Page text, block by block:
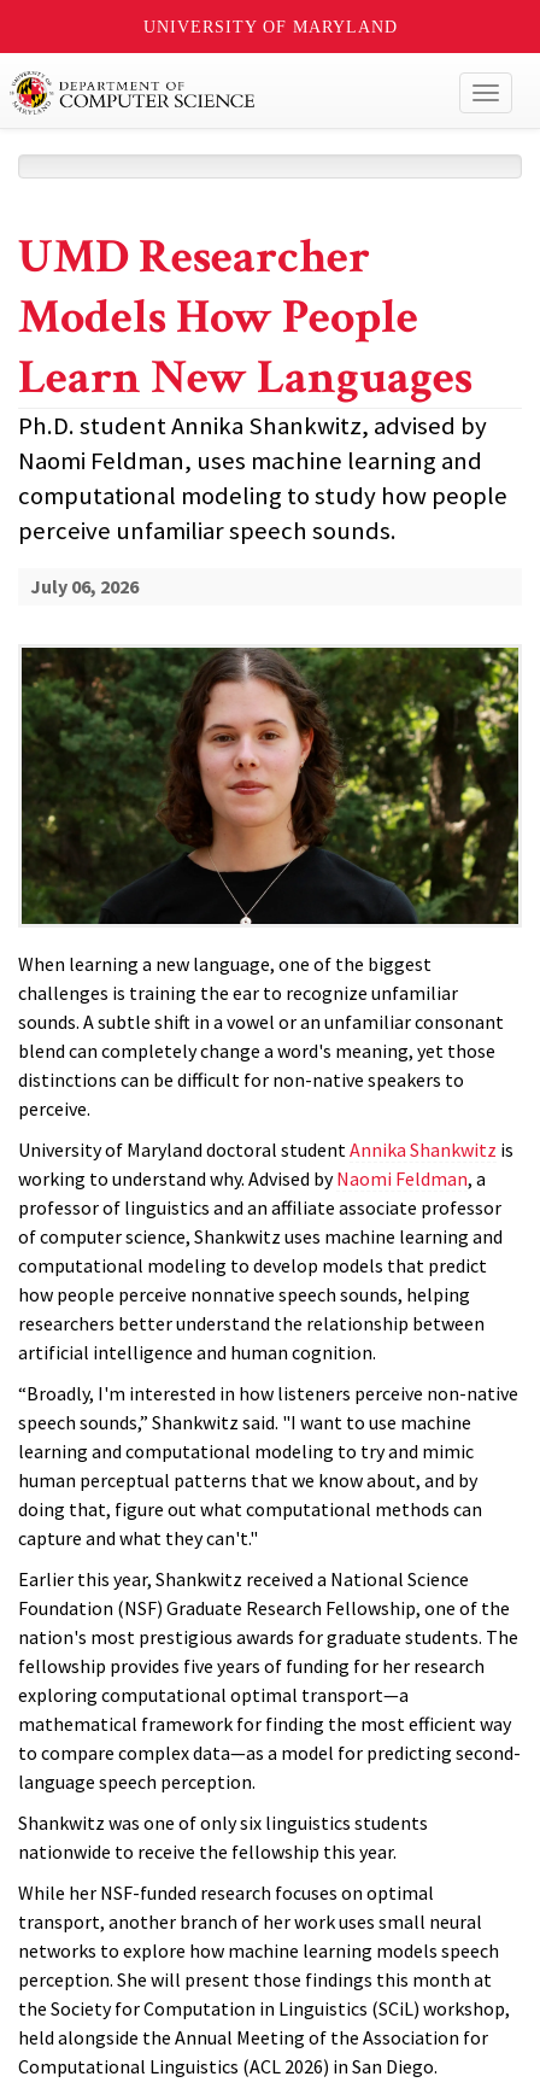
UNIVERSITY OF MARYLAND
UMD Researcher
Models How People
Learn New Languages
Ph.D. student Annika Shankwitz, advised by
Naomi Feldman, uses machine learning and
computational modeling to study how people
perceive unfamiliar speech sounds.
July 06, 2026
When learning a new language, one of the biggest
challenges is training the ear to recognize unfamiliar
sounds. A subtle shift in a vowel or an unfamiliar consonant
blend can completely change a word's meaning, yet those
distinctions can be difficult for non-native speakers to
perceive.
University of Maryland doctoral studentAnnika Shankwitz is
working to understand why. Advised byNaomi Feldman, a
professor of linguistics and an affiliate associate professor
of computer science, Shankwitz uses machine learning and
computational modeling to develop models that predict
how people perceive nonnative speech sounds, helping
researchers better understand the relationship between
artificial intelligence and human cognition.
“Broadly, I'm interested in how listeners perceive non-native
speech sounds,” Shankwitz said. "I want to use machine
learning and computational modeling to try and mimic
human perceptual patterns that we know about, and by
doing that, figure out what computational methods can
capture and what they can't."
Earlier this year, Shankwitz received a National Science
Foundation (NSF) Graduate Research Fellowship, one of the
nation's most prestigious awards for graduate students. The
fellowship provides five years of funding for her research
exploring computational optimal transport—a
mathematical framework for finding the most efficient way
to compare complex data—as a model for predicting second-
language speech perception.
Shankwitz was one of only six linguistics students
nationwide to receive the fellowship this year.
While her NSF-funded research focuses on optimal
transport, another branch of her work uses small neural
networks to explore how machine learning models speech
perception. She will present those findings this month at
the Society for Computation in Linguistics (SCiL) workshop,
held alongside the Annual Meeting of the Association for
Computational Linguistics (ACL 2026) in San Diego.